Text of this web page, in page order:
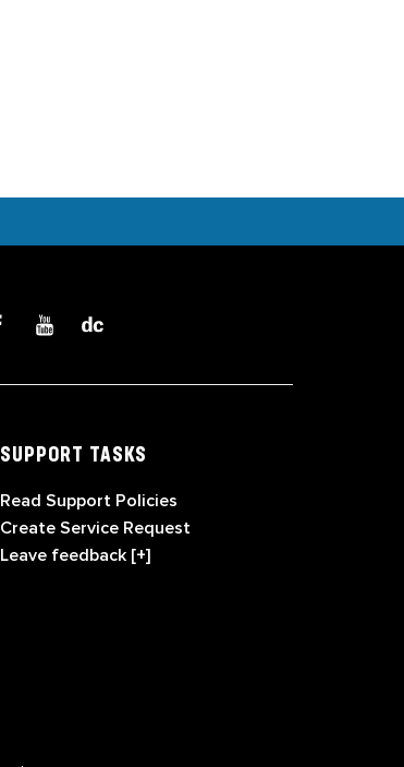
SUPPORT TASKS
Read Support Policies
Create Service Request
Leave feedback [+]